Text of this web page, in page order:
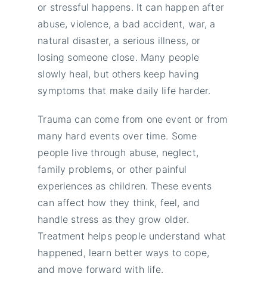
or stressful happens. It can happen after
abuse, violence, a bad accident, war, a
natural disaster, a serious illness, or
losing someone close. Many people
slowly heal, but others keep having
symptoms that make daily life harder.
Trauma can come from one event or from
many hard events over time. Some
people live through abuse, neglect,
family problems, or other painful
experiences as children. These events
can affect how they think, feel, and
handle stress as they grow older.
Treatment helps people understand what
happened, learn better ways to cope,
and move forward with life.